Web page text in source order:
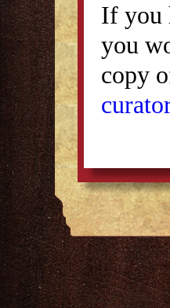
If you
you
copy